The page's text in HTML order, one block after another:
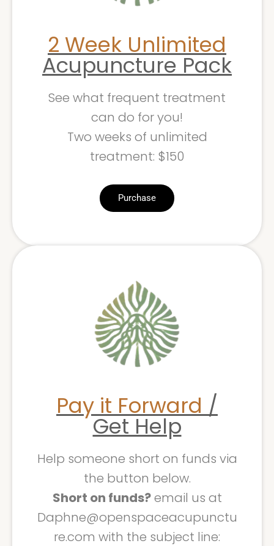
2 Week Unlimited
Acupuncture Pack
See what frequent treatment
can do for you!
Two weeks of unlimited
treatment: $150
Purchase
Pay it Forward /
Get Help
Help someone short on funds via
the button below.
Short on funds?email us at
Daphne@openspaceacupunctu
re.com with the subject line: